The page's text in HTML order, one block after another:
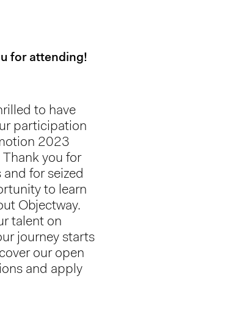
for attending!
to have
participation
2023
you for
and for seized
to learn
Objectway.
talent on
journey starts
our open
and apply